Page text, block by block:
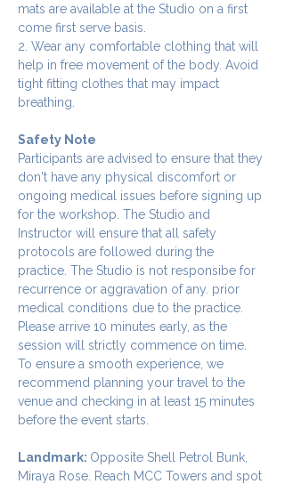
mats are available at the Studio on a first
come first serve basis.
2. Wear any comfortable clothing that will
help in free movement of the body. Avoid
tight fitting clothes that may impact
breathing.
Safety Note
Participants are advised to ensure that they
don't have any physical discomfort or
ongoing medical issues before signing up
for the workshop. The Studio and
Instructor will ensure that all safety
protocols are followed during the
practice. The Studio is not responsibe for
recurrence or aggravation of any. prior
medical conditions due to the practice.
Please arrive 10 minutes early, as the
session will strictly commence on time.
To ensure a smooth experience, we
recommend planning your travel to the
venue and checking in at least 15 minutes
before the event starts.
Landmark: Opposite Shell Petrol Bunk,
Miraya Rose. Reach MCC Towers and spot